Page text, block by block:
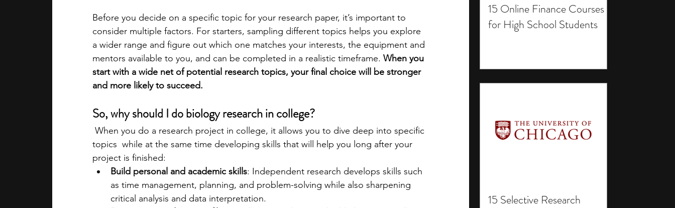
15 Online Finance Courses
for High School Students
15 Selective Research
summer programs online programs PhD students Computer Science Programs
law programs Theater Camps Biology Research Programs Exchange Programs
Before you decide on a specific topic for your research paper, it’s important to
consider multiple factors. For starters, sampling different topics helps you explore
a wider range and figure out which one matches your interests, the equipment and
mentors available to you, and can be completed in a realistic timeframe. When you
start with a wide net of potential research topics, your final choice will be stronger
and more likely to succeed.
So, why should I do biology research in college?
When you do a research project in college, it allows you to dive deep into specific
topics  while at the same time developing skills that will help you long after your
project is finished:
Build personal and academic skills: Independent research develops skills such
as time management, planning, and problem-solving while also sharpening
critical analysis and data interpretation.